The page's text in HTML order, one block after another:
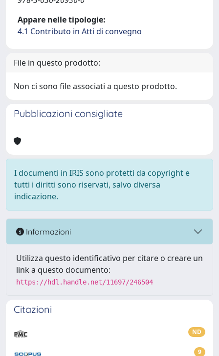
Appare nelle tipologie:
4.1 Contributo in Atti di convegno
File in questo prodotto:
Non ci sono file associati a questo prodotto.
Pubblicazioni consigliate
I documenti in IRIS sono protetti da copyright e
tutti i diritti sono riservati, salvo diversa
indicazione.
Informazioni
Utilizza questo identificativo per citare o creare un
link a questo documento:
https://hdl.handle.net/11697/246504
Citazioni
ND
9